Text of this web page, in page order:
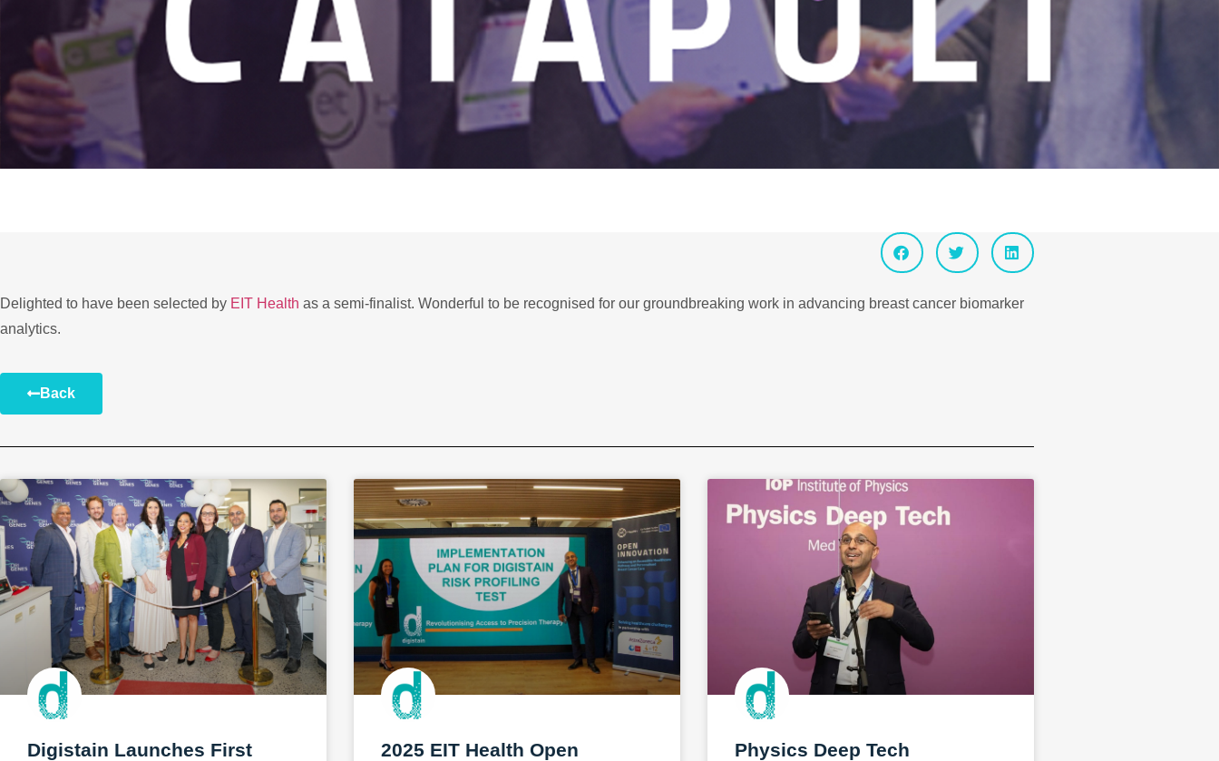
Delighted to have been selected by EIT Health as a semi-finalist. Wonderful to be recognised for our groundbreaking work in advancing breast cancer biomarker
analytics.
Back
Digistain Launches First
2025 EIT Health Open
Physics Deep Tech